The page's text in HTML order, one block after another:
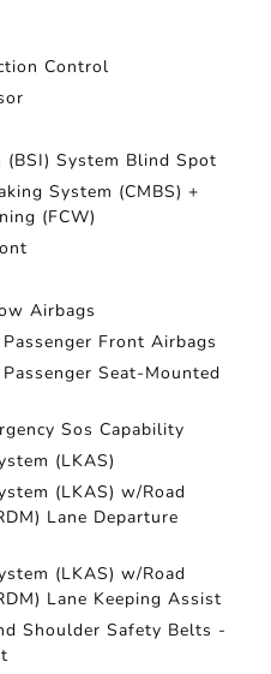
Control
System Blind Spot
System (CMBS) +
(FCW)
Airbags
Front Airbags
Seat-Mounted
Sos Capability
(LKAS)
(LKAS) w/Road
Lane Departure
(LKAS) w/Road
Lane Keeping Assist
Shoulder Safety Belts -